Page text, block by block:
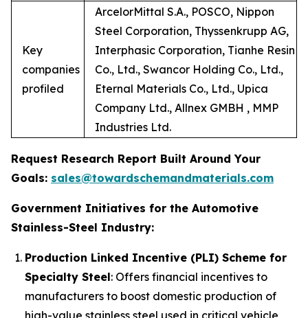
Key
companies
profiled
ArcelorMittal S.A., POSCO, Nippon
Steel Corporation, Thyssenkrupp AG,
Interphasic Corporation, Tianhe Resin
Co., Ltd., Swancor Holding Co., Ltd.,
Eternal Materials Co., Ltd., Upica
Company Ltd., Allnex GMBH , MMP
Industries Ltd.
Request Research Report Built Around Your
Goals: sales@towardschemandmaterials.com
Government Initiatives for the Automotive
Stainless-Steel Industry:
Production Linked Incentive (PLI) Scheme for
Specialty Steel: Offers financial incentives to
manufacturers to boost domestic production of
high-value stainless steel used in critical vehicle